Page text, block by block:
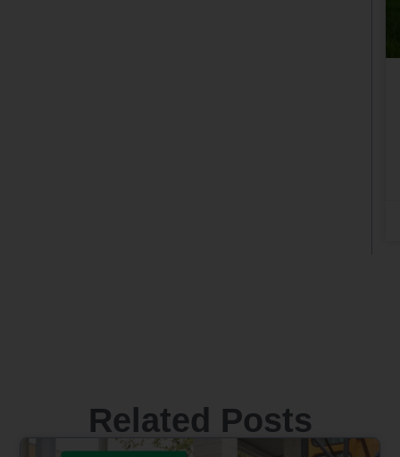
Related Posts